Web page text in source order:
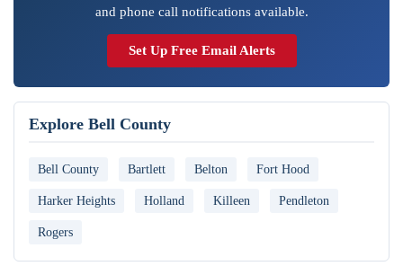
and phone call notifications available.
Set Up Free Email Alerts
Explore Bell County
Bell County Bartlett Belton Fort Hood
Harker Heights Holland Killeen Pendleton
Rogers